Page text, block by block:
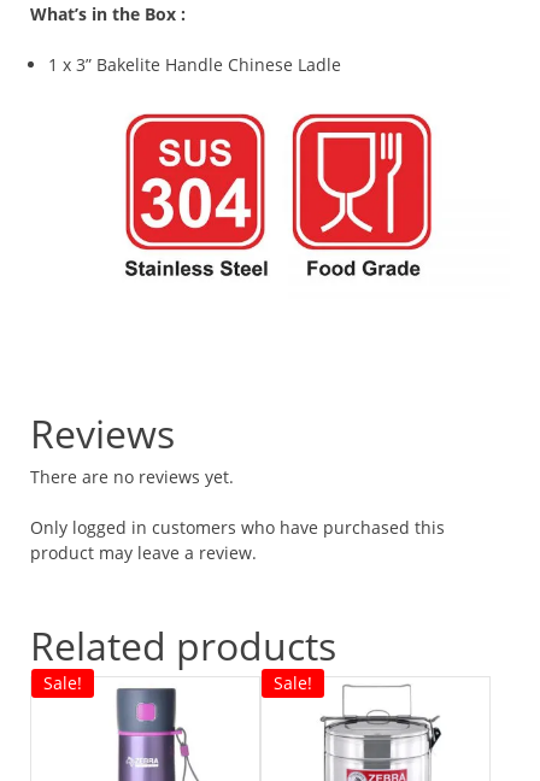
What’s in the Box :
1 x 3” Bakelite Handle Chinese Ladle
Reviews
There are no reviews yet.
Only logged in customers who have purchased this
product may leave a review.
Related products
Sale! Sale!